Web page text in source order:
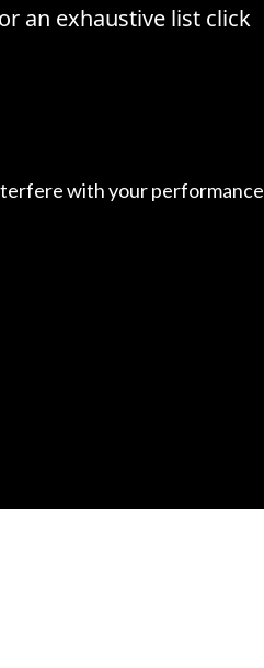
an exhaustive list click
with your performance